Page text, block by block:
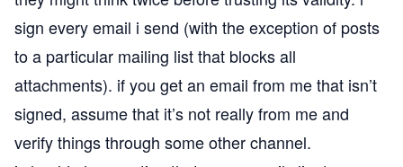
sign every email i send (with the exception of posts
to a particular mailing list that blocks all
attachments). if you get an email from me that isn’t
signed, assume that it’s not really from me and
verify things through some other channel.